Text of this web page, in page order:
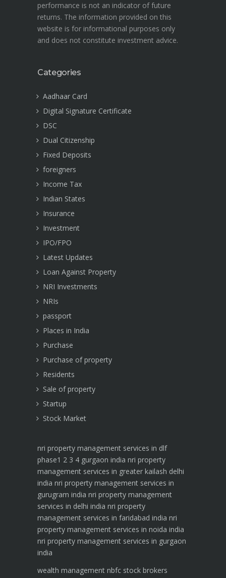
performance is not an indicator of future
returns. The information provided on this
website is for informational purposes only
and does not constitute investment advice.
Categories
Aadhaar Card
Digital Signature Certificate
DSC
Dual Citizenship
Fixed Deposits
foreigners
Income Tax
Indian States
Insurance
Investment
IPO/FPO
Latest Updates
Loan Against Property
NRI Investments
NRIs
passport
Places in India
Purchase
Purchase of property
Residents
Sale of property
Startup
Stock Market
nri property management services in dlf
phase1 2 3 4 gurgaon india nri property
management services in greater kailash delhi
india nri property management services in
gurugram india nri property management
services in delhi india nri property
management services in faridabad india nri
property management services in noida india
nri property management services in gurgaon
india
wealth management nbfc stock brokers